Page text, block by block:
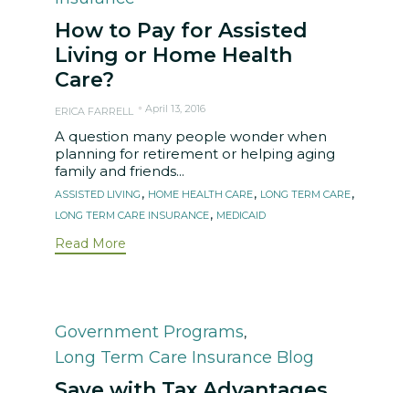
How to Pay for Assisted
Living or Home Health
Care?
ERICA FARRELL April 13, 2016
A question many people wonder when
planning for retirement or helping aging
family and friends...
Tags
ASSISTED LIVING , HOME HEALTH CARE, LONG TERM CARE,
LONG TERM CARE INSURANCE, MEDICAID
Read More
Category
Government Programs,
Long Term Care Insurance Blog